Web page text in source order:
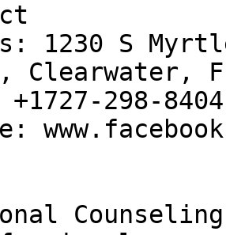
1230 S
Clearwater,
298-8404